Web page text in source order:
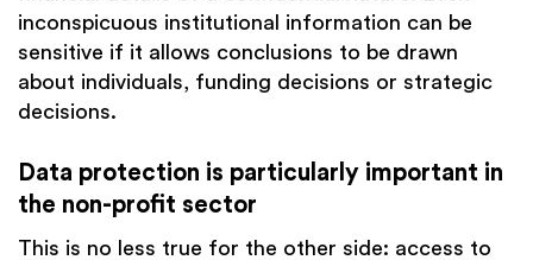
inconspicuous institutional information can be
sensitive if it allows conclusions to be drawn
about individuals, funding decisions or strategic
decisions.
Data protection is particularly important in
the non-profit sector
This is no less true for the other side: access to